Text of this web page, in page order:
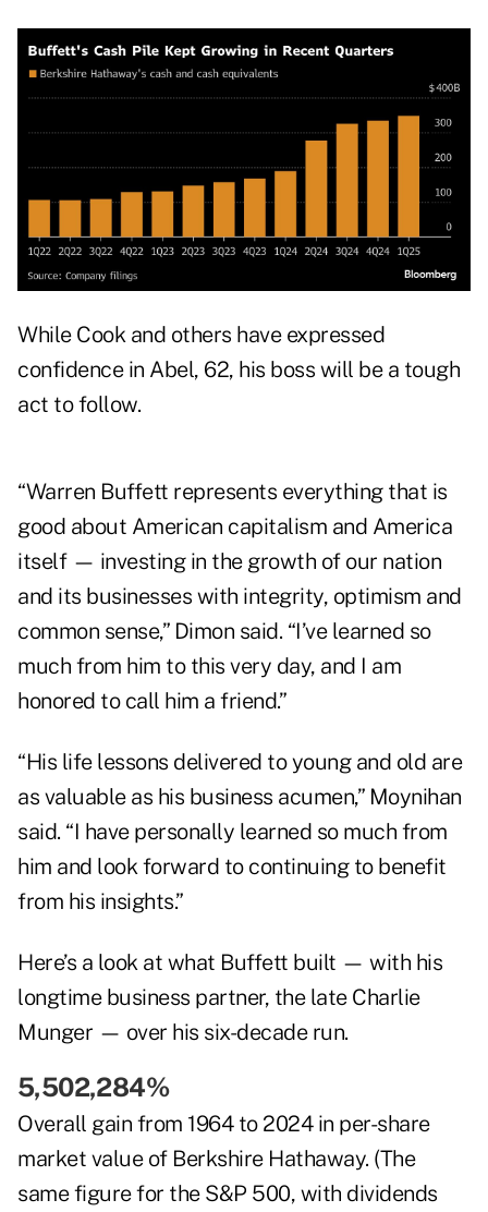
While Cook and others have expressed
confidence in Abel, 62, his boss will be a tough
act to follow.
“Warren Buffett represents everything that is
good about American capitalism and America
itself — investing in the growth of our nation
and its businesses with integrity, optimism and
common sense,” Dimon said. “I’ve learned so
much from him to this very day, and I am
honored to call him a friend.”
“His life lessons delivered to young and old are
as valuable as his business acumen,” Moynihan
said. “I have personally learned so much from
him and look forward to continuing to benefit
from his insights.”
Here’s a look at what Buffett built — with his
longtime business partner, the late Charlie
Munger — over his six-decade run.
5,502,284%
Overall gain from 1964 to 2024 in per-share
market value of Berkshire Hathaway. (The
same figure for the S&P 500, with dividends